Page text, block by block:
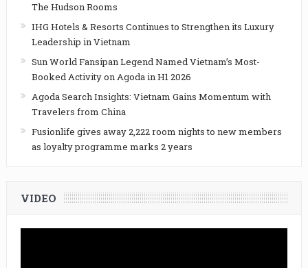
The Hudson Rooms
IHG Hotels & Resorts Continues to Strengthen its Luxury
Leadership in Vietnam
Sun World Fansipan Legend Named Vietnam’s Most-
Booked Activity on Agoda in H1 2026
Agoda Search Insights: Vietnam Gains Momentum with
Travelers from China
Fusionlife gives away 2,222 room nights to new members
as loyalty programme marks 2 years
VIDEO